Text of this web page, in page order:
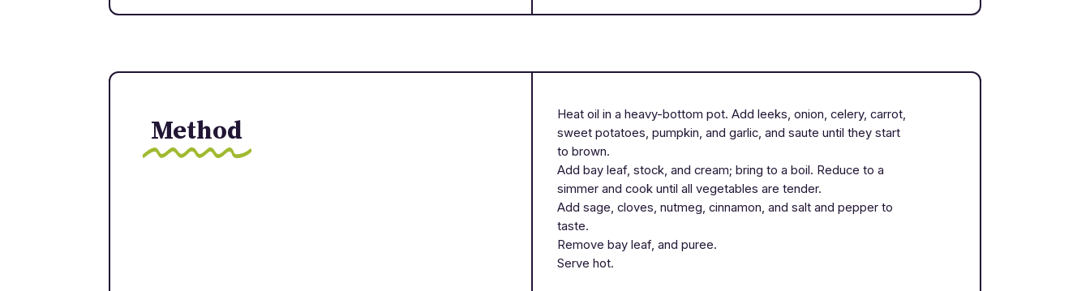
Method
Heat oil in a heavy-bottom pot. Add leeks, onion, celery, carrot,
sweet potatoes, pumpkin, and garlic, and saute until they start
to brown.
Add bay leaf, stock, and cream; bring to a boil. Reduce to a
simmer and cook until all vegetables are tender.
Add sage, cloves, nutmeg, cinnamon, and salt and pepper to
taste.
Remove bay leaf, and puree.
Serve hot.